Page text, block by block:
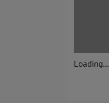
Loading...